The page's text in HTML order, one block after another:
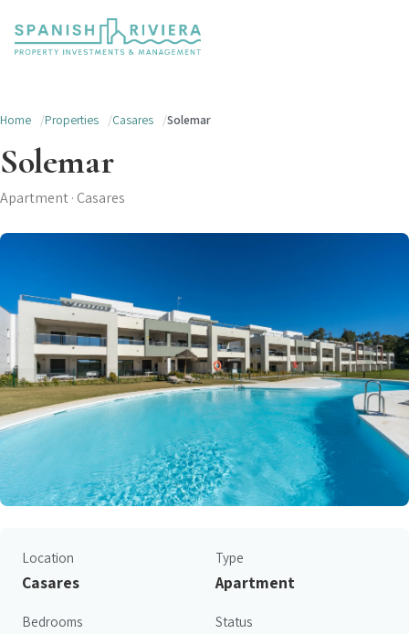
Home Properties Casares Solemar
Solemar
Apartment · Casares
Location
Casares
Type
Apartment
Bedrooms Status